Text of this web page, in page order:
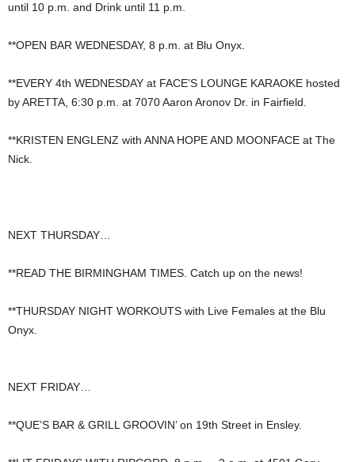
until 10 p.m. and Drink until 11 p.m.
**OPEN BAR WEDNESDAY, 8 p.m. at Blu Onyx.
**EVERY 4th WEDNESDAY at FACE’S LOUNGE KARAOKE hosted
by ARETTA, 6:30 p.m. at 7070 Aaron Aronov Dr. in Fairfield.
**KRISTEN ENGLENZ with ANNA HOPE AND MOONFACE at The
Nick.
NEXT THURSDAY…
**READ THE BIRMINGHAM TIMES. Catch up on the news!
**THURSDAY NIGHT WORKOUTS with Live Females at the Blu
Onyx.
NEXT FRIDAY…
**QUE’S BAR & GRILL GROOVIN’ on 19th Street in Ensley.